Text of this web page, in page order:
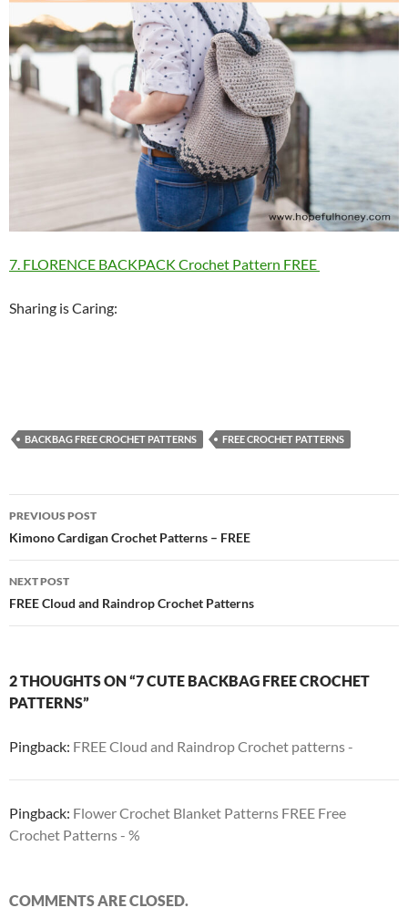
7. FLORENCE BACKPACK Crochet Pattern FREE
Sharing is Caring:
BACKBAG FREE CROCHET PATTERNS FREE CROCHET PATTERNS
Post
navigation
PREVIOUS POST
Kimono Cardigan Crochet Patterns – FREE
NEXT POST
FREE Cloud and Raindrop Crochet Patterns
2 THOUGHTS ON “7 CUTE BACKBAG FREE CROCHET
PATTERNS”
Pingback: FREE Cloud and Raindrop Crochet patterns -
Pingback: Flower Crochet Blanket Patterns FREE Free
Crochet Patterns - %
COMMENTS ARE CLOSED.